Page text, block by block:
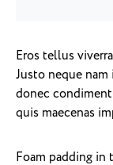
Eros tellus
Justo neque
donec
quis maecenas
Foam padding